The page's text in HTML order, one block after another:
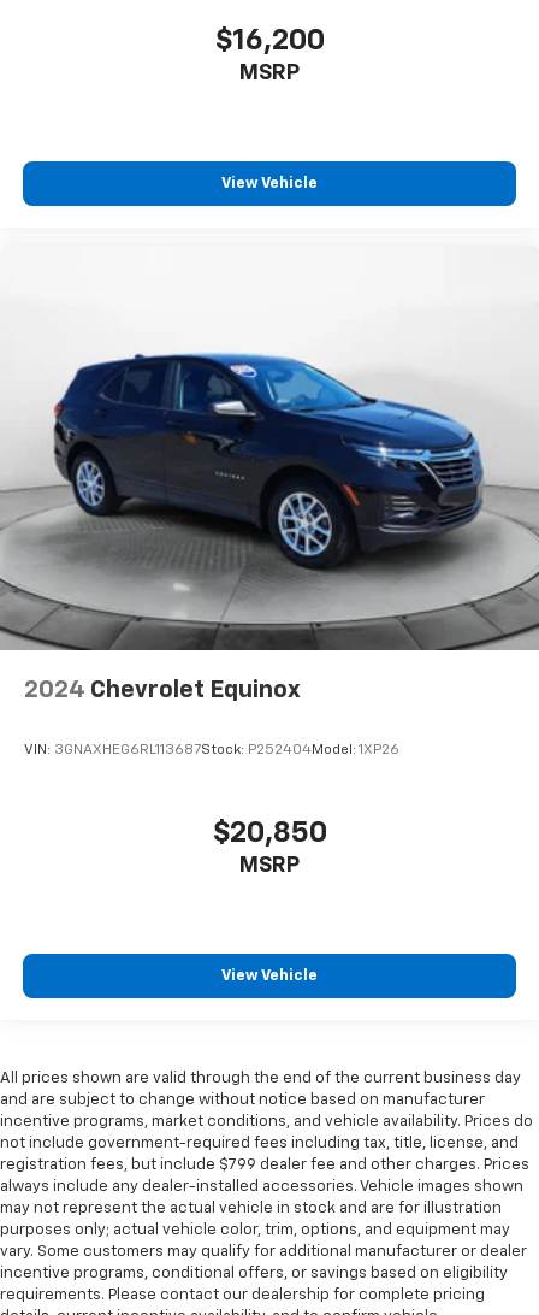
$16,200
MSRP
View Vehicle
2024 Chevrolet Equinox
VIN: 3GNAXHEG6RL113687Stock: P252404Model: 1XP26
$20,850
MSRP
View Vehicle
All prices shown are valid through the end of the current business day
and are subject to change without notice based on manufacturer
incentive programs, market conditions, and vehicle availability. Prices do
not include government-required fees including tax, title, license, and
registration fees, but include $799 dealer fee and other charges. Prices
always include any dealer-installed accessories. Vehicle images shown
may not represent the actual vehicle in stock and are for illustration
purposes only; actual vehicle color, trim, options, and equipment may
vary. Some customers may qualify for additional manufacturer or dealer
incentive programs, conditional offers, or savings based on eligibility
requirements. Please contact our dealership for complete pricing